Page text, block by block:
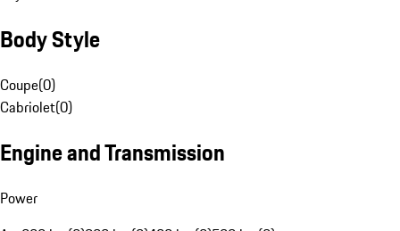
Body Style
Coupe(0)
Cabriolet(0)
Engine and Transmission
Power